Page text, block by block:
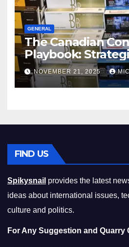
GENERAL
The Canadian
Playbook:
Master the Cost-
Squeeze Without
Compromising
NOVEMBER 21, 2025
FIND US
Spikysnail provides the latest
ideas about international issues,
culture and politics.
For Any Suggestion and Quarry